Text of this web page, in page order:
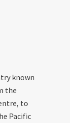
known
the
to
Pacific